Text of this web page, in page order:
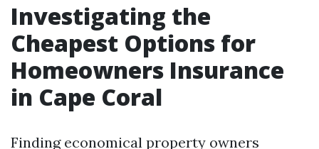
Investigating the
Cheapest Options for
Homeowners Insurance
in Cape Coral
Finding economical property owners